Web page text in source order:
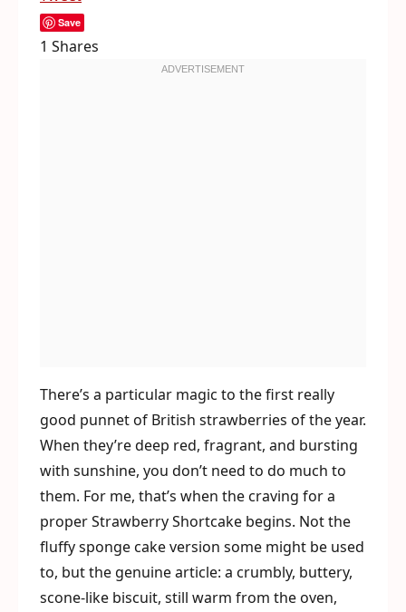
Save
1 Shares
There’s a particular magic to the first really
good punnet of British strawberries of the year.
When they’re deep red, fragrant, and bursting
with sunshine, you don’t need to do much to
them. For me, that’s when the craving for a
proper Strawberry Shortcake begins. Not the
fluffy sponge cake version some might be used
to, but the genuine article: a crumbly, buttery,
scone-like biscuit, still warm from the oven,